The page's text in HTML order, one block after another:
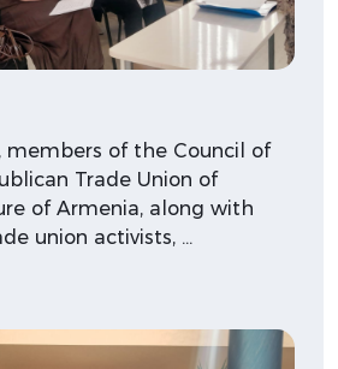
members of the Council of
Trade Union of
of Armenia, along with
union activists, …